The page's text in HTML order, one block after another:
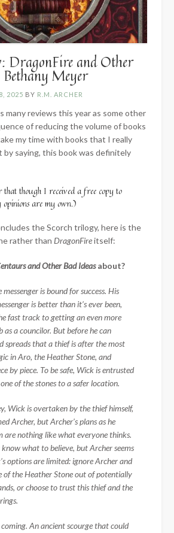
DragonFire and Other
Bethany Meyer
2025 BY R.M. ARCHER
many reviews this year as some other
of reducing the volume of books
my time with books that I really
by saying, this book was definitely
though I received a free copy to
are my own.)
the Scorch trilogy, here is the
rather than DragonFireitself:
and Other Bad Ideasabout?
is bound for success. His
is better than it’s ever been,
fast track to getting an even more
a councilor. But before he can
spreads that a thief is after the most
in Aro, the Heather Stone, and
by piece. To be safe, Wick is entrusted
of the stones to a safer location.
Wick is overtaken by the thief himself,
Archer, but Archer’s plans as he
are nothing like what everyone thinks.
know what to believe, but Archer seems
options are limited: ignore Archer and
of the Heather Stone out of potentially
or choose to trust this thief and the
An ancient scourge that could